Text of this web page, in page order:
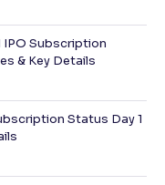
Subscription
& Key Details
Status Day 1